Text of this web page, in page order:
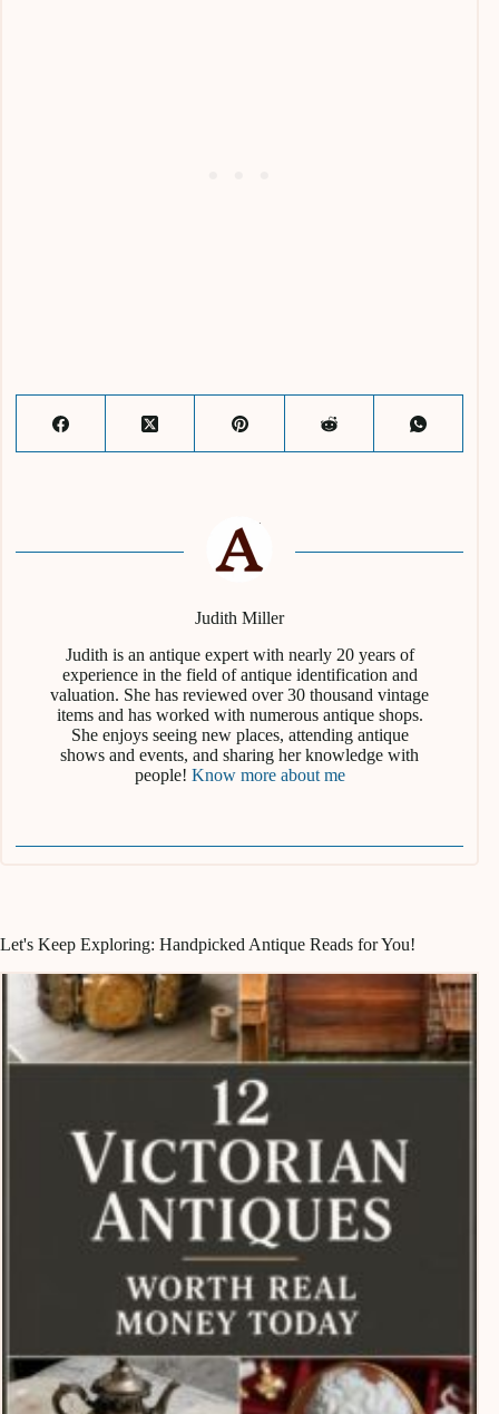
Judith Miller
Judith is an antique expert with nearly 20 years of
experience in the field of antique identification and
valuation. She has reviewed over 30 thousand vintage
items and has worked with numerous antique shops.
She enjoys seeing new places, attending antique
shows and events, and sharing her knowledge with
people! Know more about me
Let's Keep Exploring: Handpicked Antique Reads for You!